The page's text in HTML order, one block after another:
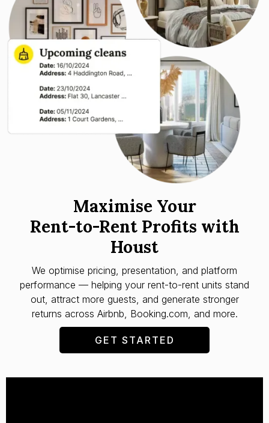
Maximise Your
Rent-to-Rent Profits with
Houst
We optimise pricing, presentation, and platform
performance — helping your rent-to-rent units stand
out, attract more guests, and generate stronger
returns across Airbnb, Booking.com, and more.
GET STARTED